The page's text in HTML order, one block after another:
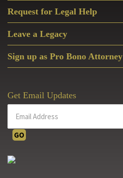
Request for Legal Help
Leave a Legacy
Sign up as Pro Bono Attorney
Get Email Updates